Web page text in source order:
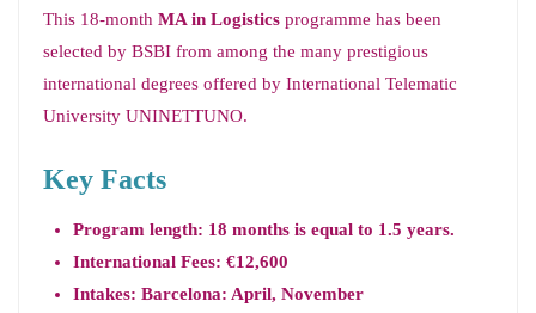
This 18-month MA in Logistics programme has been
selected by BSBI from among the many prestigious
international degrees offered by International Telematic
University UNINETTUNO.
Key Facts
Program length: 18 months is equal to 1.5 years.
International Fees: €12,600
Intakes: Barcelona: April, November